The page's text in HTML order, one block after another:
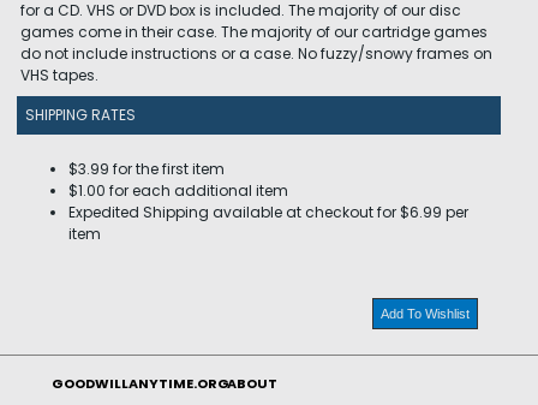
for a CD. VHS or DVD box is included. The majority of our disc
games come in their case. The majority of our cartridge games
do not include instructions or a case. No fuzzy/snowy frames on
VHS tapes.
SHIPPING RATES
$3.99 for the first item
$1.00 for each additional item
Expedited Shipping available at checkout for $6.99 per
item
Add To Wishlist
GOODWILLANYTIME.ORGABOUT